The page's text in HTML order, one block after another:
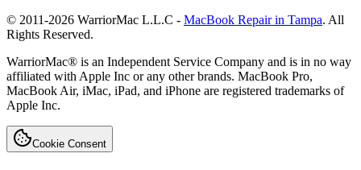
© 2011-2026 WarriorMac L.L.C - MacBook Repair in Tampa. All
Rights Reserved.
WarriorMac® is an Independent Service Company and is in no way
affiliated with Apple Inc or any other brands. MacBook Pro,
MacBook Air, iMac, iPad, and iPhone are registered trademarks of
Apple Inc.
Cookie Consent